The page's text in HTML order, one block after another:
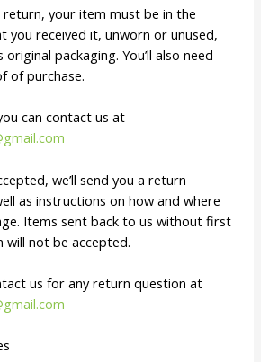
your item must be in the
you received it, unworn or unused,
packaging. You’ll also need
of purchase.
can contact us at
we’ll send you a return
as instructions on how and where
Items sent back to us without first
not be accepted.
us for any return question at